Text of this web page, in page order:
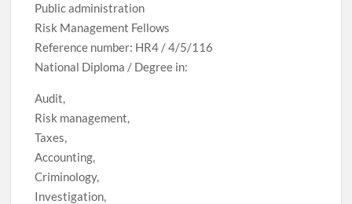
Public administration
Risk Management Fellows
Reference number: HR4 / 4/5/116
National Diploma / Degree in:
Audit,
Risk management,
Taxes,
Accounting,
Criminology,
Investigation,